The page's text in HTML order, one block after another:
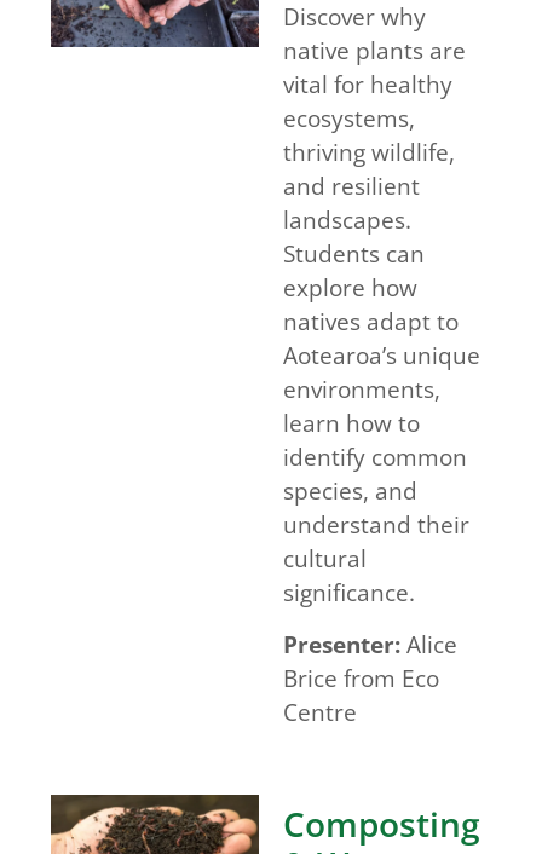
Discover why
native plants are
vital for healthy
ecosystems,
thriving wildlife,
and resilient
landscapes.
Students can
explore how
natives adapt to
Aotearoa’s unique
environments,
learn how to
identify common
species, and
understand their
cultural
significance.
Presenter:Alice
Brice from Eco
Centre
Composting